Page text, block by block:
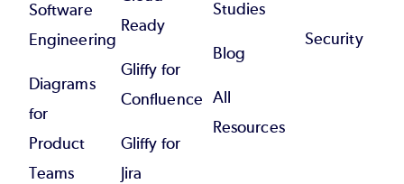
Software
Engineering
Diagrams
for
Product
Teams
Ready
Gliffy for
Confluence
Gliffy for
Jira
Studies
Blog
All
Resources
Security